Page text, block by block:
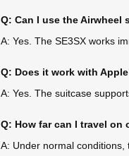
Q: Can I use the Airwheel
A: Yes. The SE3SX works
Q: Does it work with
A: Yes. The suitcase
Q: How far can I travel on
A: Under normal conditions,